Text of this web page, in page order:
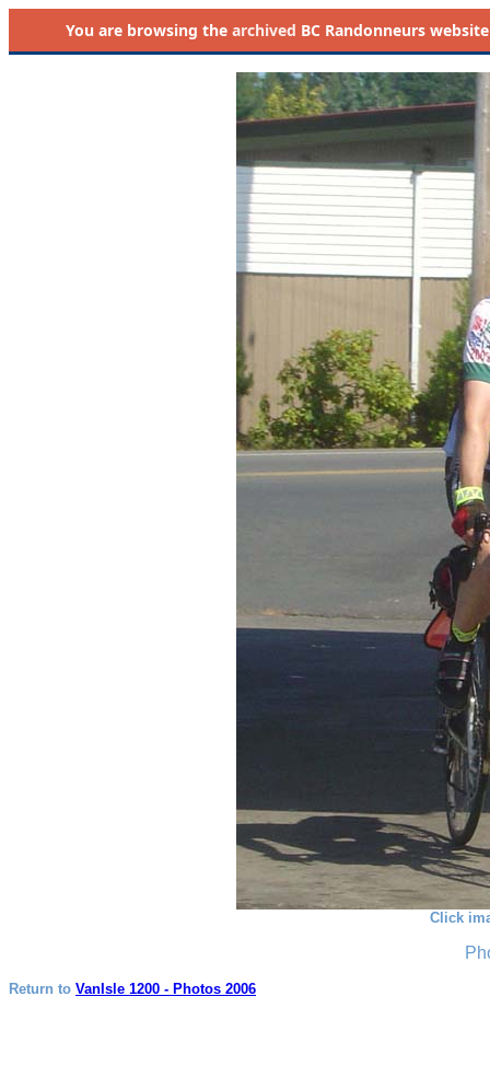
You are browsing the archived BC Randonneurs
Click
Return to VanIsle 1200 - Photos 2006